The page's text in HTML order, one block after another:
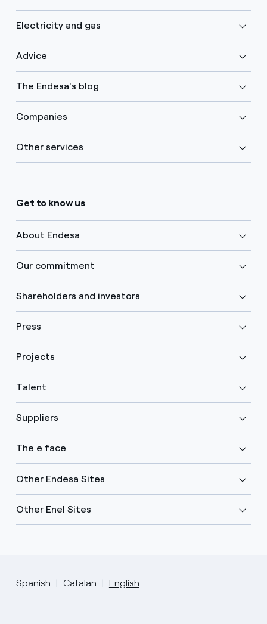
Electricity and gas
Advice
The Endesa's blog
Companies
Other services
Get to know us
About Endesa
Our commitment
Shareholders and investors
Press
Projects
Talent
Suppliers
The e face
Other Endesa Sites
Other Enel Sites
Spanish Catalan English